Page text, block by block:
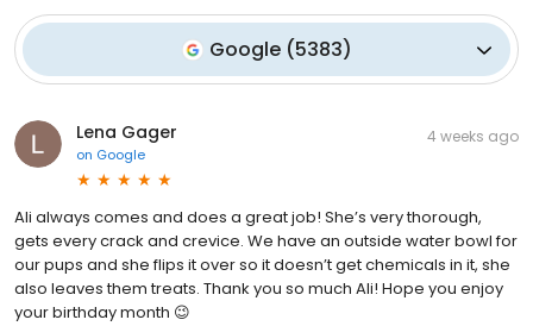
Google (5383)
Lena Gager
on Google
4 weeks ago
Ali always comes and does a great job! She’s very thorough,
gets every crack and crevice. We have an outside water bowl for
our pups and she flips it over so it doesn’t get chemicals in it, she
also leaves them treats. Thank you so much Ali! Hope you enjoy
your birthday month 😉